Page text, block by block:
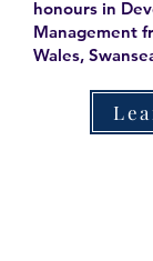
honours in
Management
Wales,